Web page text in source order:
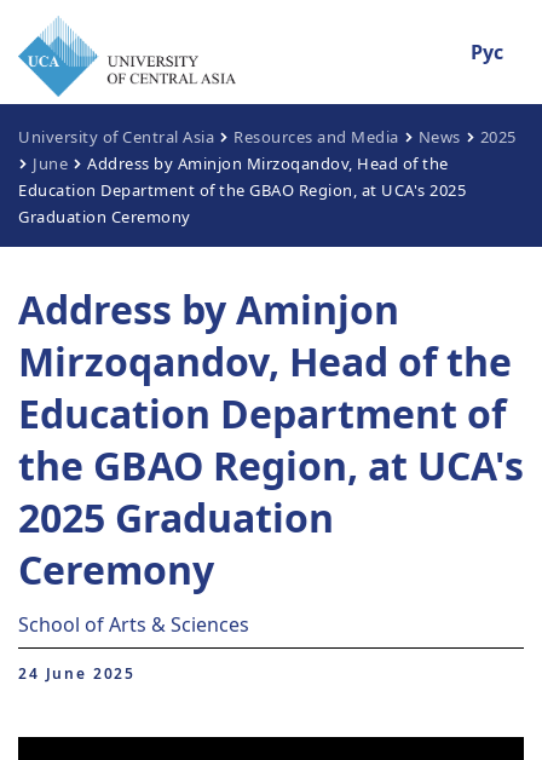
Рус
University of Central Asia Resources and Media News
2025
June
Address by Aminjon Mirzoqandov, Head of the
Education Department of the GBAO Region, at UCA's 2025
Graduation Ceremony
Address by Aminjon
Mirzoqandov, Head of the
Education Department of
the GBAO Region, at UCA's
2025 Graduation
Ceremony
School of Arts & Sciences
24 June 2025